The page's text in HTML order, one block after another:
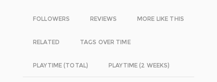
FOLLOWERS REVIEWS MORE LIKE THIS
RELATED TAGS OVER TIME
PLAYTIME (TOTAL) PLAYTIME (2 WEEKS)